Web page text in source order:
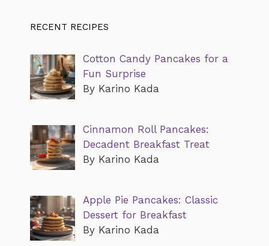
RECENT RECIPES
Cotton Candy Pancakes for a
Fun Surprise
By Karino Kada
Cinnamon Roll Pancakes:
Decadent Breakfast Treat
By Karino Kada
Apple Pie Pancakes: Classic
Dessert for Breakfast
By Karino Kada